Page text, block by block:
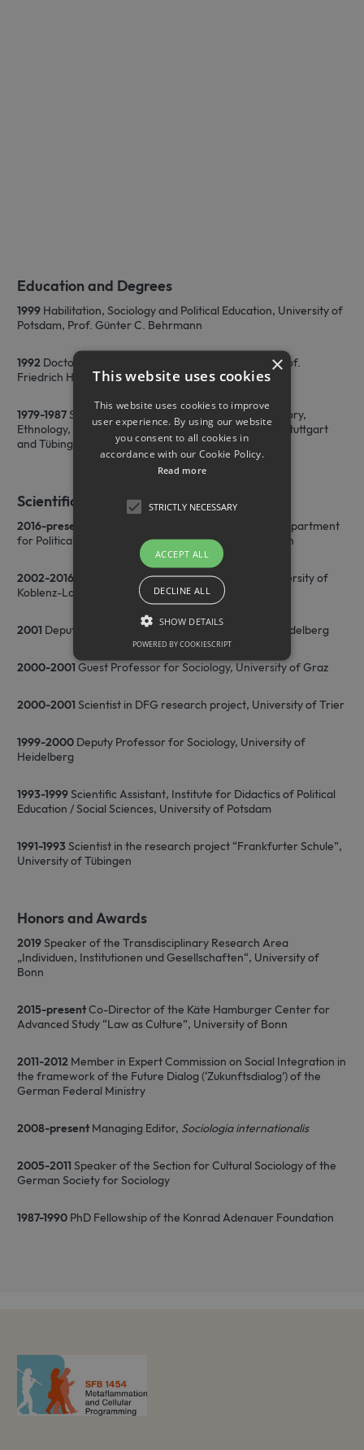
Education and Degrees
1999 Habilitation, Sociology and Political Education, University of
Potsdam, Prof. Günter C. Behrmann
1992 Doctorate, Sociology, University of Tübingen, Prof.
Friedrich H. Tenbruck
1979-1987Studies of Sociology, Political Sciences, History,
Ethnology, Empirical Cultural Sciences, University of Stuttgart
and Tübingen, Magister Artium (Ethnology)
Scientific Career
2016-present
W3 Professor for Cultural Sociology, Department
for Political Sciences and Sociology, University of Bonn
2002-2016
C3 Professor for General Sociology, University of
Koblenz-Landau
2001 Deputy Assistant for Sociology, University of Heidelberg
2000-2001 Guest Professor for Sociology, University of Graz
2000-2001 Scientist in DFG research project, University of Trier
1999-2000 Deputy Professor for Sociology, University of
Heidelberg
1993-1999Scientific Assistant, Institute for Didactics of Political
Education / Social Sciences, University of Potsdam
1991-1993 Scientist in the research project “Frankfurter Schule”,
University of Tübingen
Honors and Awards
2019Speaker of the Transdisciplinary Research Area
„Individuen, Institutionen und Gesellschaften“, University of
Bonn
2015-presentCo-Director of the Käte Hamburger Center for
Advanced Study “Law as Culture”, University of Bonn
2011-2012 Member in Expert Commission on Social Integration in
the framework of the Future Dialog (‘Zukunftsdialog’) of the
German Federal Ministry
2008-present Managing Editor, Sociologia internationalis
2005-2011 Speaker of the Section for Cultural Sociology of the
German Society for Sociology
1987-1990 PhD Fellowship of the Konrad Adenauer Foundation
×
This website uses cookies
This website uses cookies to improve
user experience. By using our website
you consent to all cookies in
accordance with our Cookie Policy.
Read more
STRICTLY NECESSARY
ACCEPT ALL
DECLINE ALL
SHOW DETAILS
Strictly necessary cookies allow core
and account management. The website
cannot be used properly without strictly
Name
Provider / Domain Expiration
CookieScriptConsent
CookieScript
POWERED BY COOKIESCRIPT